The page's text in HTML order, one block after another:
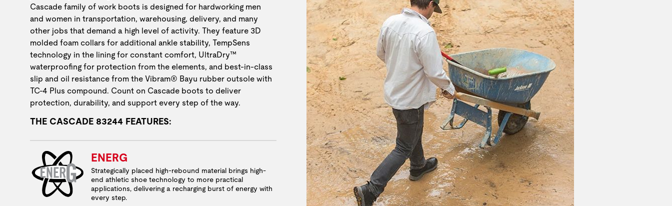
Cascade family of work boots is designed for hardworking men
and women in transportation, warehousing, delivery, and many
other jobs that demand a high level of activity. They feature 3D
molded foam collars for additional ankle stability, TempSens
technology in the lining for constant comfort, UltraDry™
waterproofing for protection from the elements, and best-in-class
slip and oil resistance from the Vibram® Bayu rubber outsole with
TC-4 Plus compound. Count on Cascade boots to deliver
protection, durability, and support every step of the way.
THE CASCADE 83244 FEATURES:
ENERG
Strategically placed high-rebound material brings high-
end athletic shoe technology to more practical
applications, delivering a recharging burst of energy with
every step.